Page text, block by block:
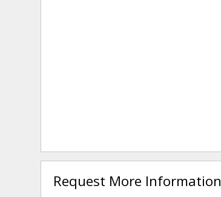
Request More Information